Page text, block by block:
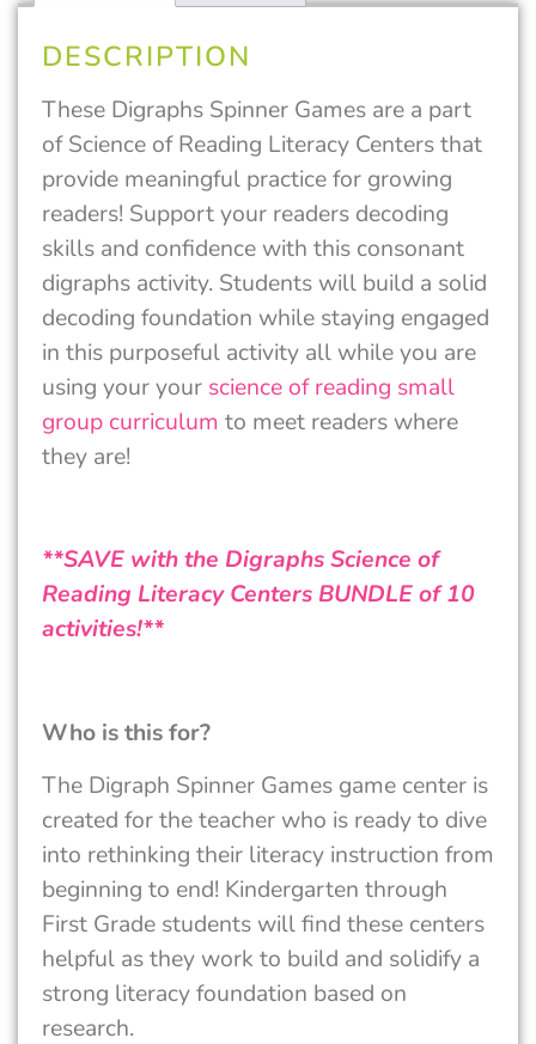
DESCRIPTION
These Digraphs Spinner Games are a part
of Science of Reading Literacy Centers that
provide meaningful practice for growing
readers! Support your readers decoding
skills and confidence with this consonant
digraphs activity. Students will build a solid
decoding foundation while staying engaged
in this purposeful activity all while you are
using your your science of reading small
group curriculum to meet readers where
they are!
**SAVE with the Digraphs Science of
Reading Literacy Centers BUNDLE of 10
activities!**
Who is this for?
The Digraph Spinner Games game center is
created for the teacher who is ready to dive
into rethinking their literacy instruction from
beginning to end! Kindergarten through
First Grade students will find these centers
helpful as they work to build and solidify a
strong literacy foundation based on
research.